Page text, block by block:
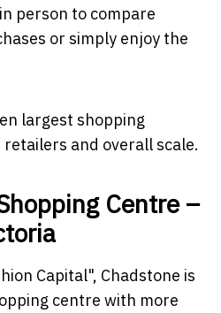
person to compare
or simply enjoy the
largest shopping
and overall scale.
Centre –
Capital", Chadstone is
centre with more